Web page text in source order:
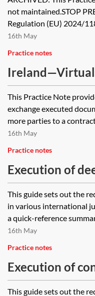
not maintained.STOP
Regulation (EU) 2024/
16th May
Practice notes
Ireland—Virtual
This Practice Note
exchange executed
more parties to a
16th May
Practice notes
Execution of
guide
This guide sets out the
in various international
a quick-reference
16th May
Practice notes
Execution of
jurisdictional
This guide sets out the